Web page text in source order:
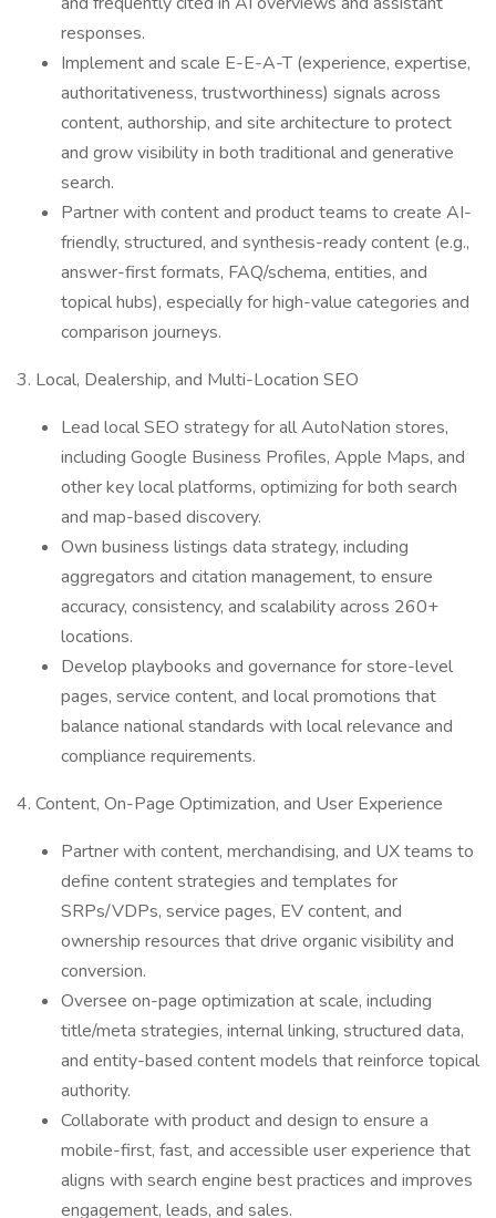
responses.
Implement and scale E-E-A-T (experience, expertise,
authoritativeness, trustworthiness) signals across
content, authorship, and site architecture to protect
and grow visibility in both traditional and generative
search.
Partner with content and product teams to create AI-
friendly, structured, and synthesis-ready content (e.g.,
answer-first formats, FAQ/schema, entities, and
topical hubs), especially for high-value categories and
comparison journeys.
3. Local, Dealership, and Multi-Location SEO
Lead local SEO strategy for all AutoNation stores,
including Google Business Profiles, Apple Maps, and
other key local platforms, optimizing for both search
and map-based discovery.
Own business listings data strategy, including
aggregators and citation management, to ensure
accuracy, consistency, and scalability across 260+
locations.
Develop playbooks and governance for store-level
pages, service content, and local promotions that
balance national standards with local relevance and
compliance requirements.
4. Content, On-Page Optimization, and User Experience
Partner with content, merchandising, and UX teams to
define content strategies and templates for
SRPs/VDPs, service pages, EV content, and
ownership resources that drive organic visibility and
conversion.
Oversee on-page optimization at scale, including
title/meta strategies, internal linking, structured data,
and entity-based content models that reinforce topical
authority.
Collaborate with product and design to ensure a
mobile-first, fast, and accessible user experience that
aligns with search engine best practices and improves
engagement, leads, and sales.